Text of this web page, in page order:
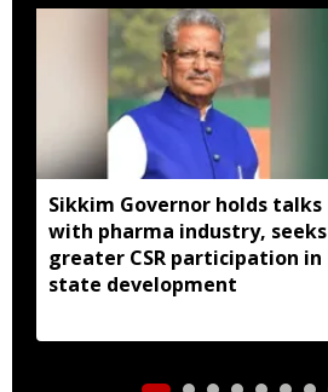
Sikkim Governor holds talks
with pharma industry, seeks
greater CSR participation in
state development